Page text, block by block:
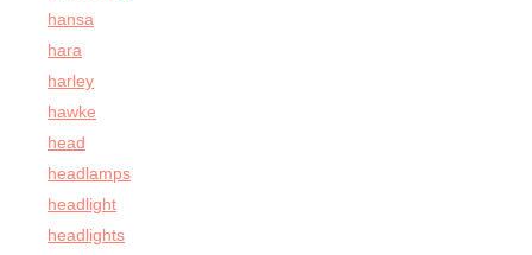
hansa
hara
harley
hawke
head
headlamps
headlight
headlights